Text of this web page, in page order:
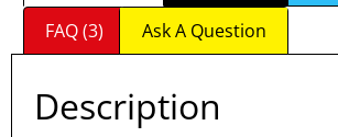
FAQ (3)
Ask A Question
Description